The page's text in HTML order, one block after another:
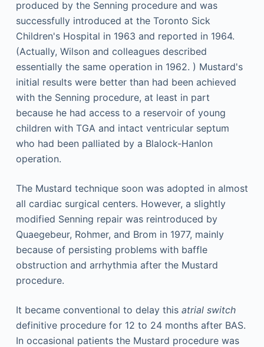
produced by the Senning procedure and was
successfully introduced at the Toronto Sick
Children's Hospital in 1963 and reported in 1964.
(Actually, Wilson and colleagues described
essentially the same operation in 1962. ) Mustard's
initial results were better than had been achieved
with the Senning procedure, at least in part
because he had access to a reservoir of young
children with TGA and intact ventricular septum
who had been palliated by a Blalock-Hanlon
operation.
The Mustard technique soon was adopted in almost
all cardiac surgical centers. However, a slightly
modified Senning repair was reintroduced by
Quaegebeur, Rohmer, and Brom in 1977, mainly
because of persisting problems with baffle
obstruction and arrhythmia after the Mustard
procedure.
It became conventional to delay this atrial switch
definitive procedure for 12 to 24 months after BAS.
In occasional patients the Mustard procedure was